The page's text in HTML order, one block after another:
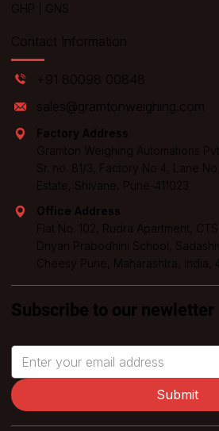
GHP
GNS
Contact Information
+91 80098 00848
sales@gramtonweighing.com
Factory Address
Gramton Weighing Automations
Sr. no. 81/3, Factory No 4, Lane
Estate, Shivane, Pune-411023
Office Address
Flat No. 102, Rudra Apartment,
Dnyan Prabodhini School,
Cheesy Pune, Maharashtra, India,
Subscribe to our newletter
Submit